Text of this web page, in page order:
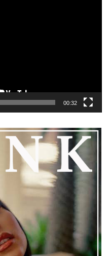
help he needs and
him in their thoughts and
gained a lot of
insight into a part
usually see. While
stories, these police
actually happened,
real and striking. As the
are watching to see what
in his personal life and
00:32